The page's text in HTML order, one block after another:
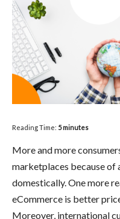
Reading Time: 5 minutes
More and more
marketplaces because of
domestically. One more
eCommerce is better
Moreover, international